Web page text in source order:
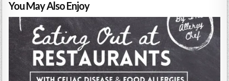
You May Also Enjoy